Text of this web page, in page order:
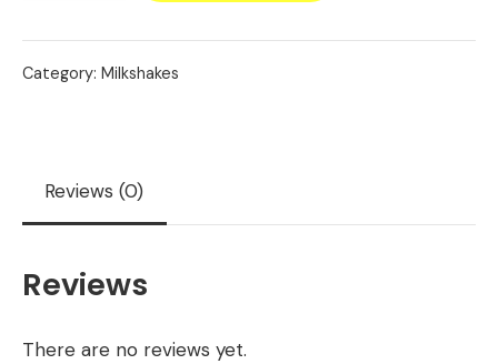
Category: Milkshakes
Reviews (0)
Reviews
There are no reviews yet.